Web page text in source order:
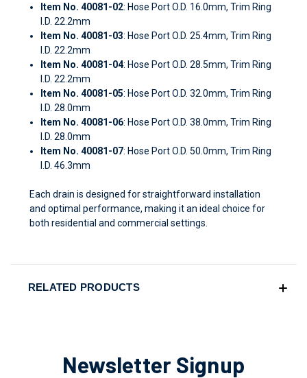
Item No. 40081-02: Hose Port O.D. 16.0mm, Trim Ring
I.D. 22.2mm
Item No. 40081-03: Hose Port O.D. 25.4mm, Trim Ring
I.D. 22.2mm
Item No. 40081-04: Hose Port O.D. 28.5mm, Trim Ring
I.D. 22.2mm
Item No. 40081-05: Hose Port O.D. 32.0mm, Trim Ring
I.D. 28.0mm
Item No. 40081-06: Hose Port O.D. 38.0mm, Trim Ring
I.D. 28.0mm
Item No. 40081-07: Hose Port O.D. 50.0mm, Trim Ring
I.D. 46.3mm
Each drain is designed for straightforward installation
and optimal performance, making it an ideal choice for
both residential and commercial settings.
RELATED PRODUCTS
Newsletter Signup